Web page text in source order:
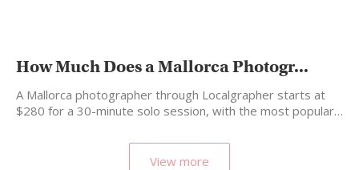
How Much Does a Mallorca Photogr...
A Mallorca photographer through Localgrapher starts at
$280 for a 30-minute solo session, with the most popular…
View more